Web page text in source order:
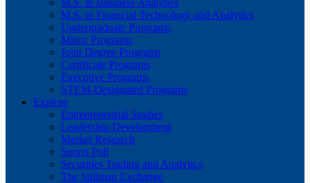
M.S. in Business Analytics
M.S. in Financial Technology and Analytics
Undergraduate Programs
Minor Programs
Joint Degree Programs
Certificate Programs
Executive Programs
STEM-Designated Programs
Explore
Entrepreneurial Studies
Leadership Development
Market Research
Sports Poll
Securities Trading and Analytics
The Stillman Exchange